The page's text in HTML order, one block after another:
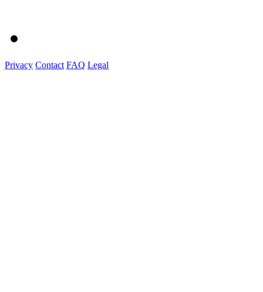
Privacy Contact FAQ Legal